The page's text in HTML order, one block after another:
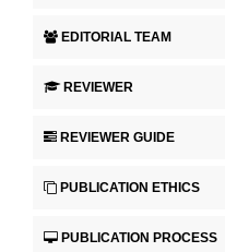
EDITORIAL TEAM
REVIEWER
REVIEWER GUIDE
PUBLICATION ETHICS
PUBLICATION PROCESS